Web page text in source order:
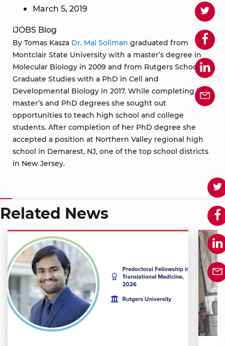
March 5, 2019
iJOBS Blog
By Tomas Kasza Dr. Mai Soliman graduated from
Montclair State University with a master’s degree in
Molecular Biology in 2009 and from Rutgers School of
Graduate Studies with a PhD in Cell and
Developmental Biology in 2017. While completing her
master’s and PhD degrees she sought out
opportunities to teach high school and college
students. After completion of her PhD degree she
accepted a position at Northern Valley regional high
school in Demarest, NJ, one of the top school districts
in New Jersey.
Related News